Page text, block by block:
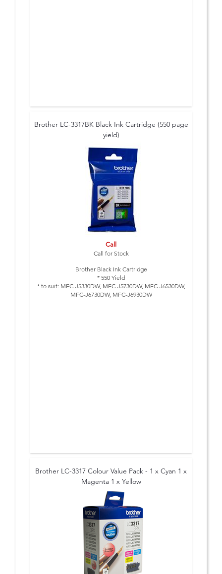
Brother LC-3317BK Black Ink Cartridge (550 page
yield)
Call
Call for Stock
Brother Black Ink Cartridge
* 550 Yield
* to suit: MFC-J5330DW, MFC-J5730DW, MFC-J6530DW,
MFC-J6730DW, MFC-J6930DW
Brother LC-3317 Colour Value Pack - 1 x Cyan 1 x
Magenta 1 x Yellow